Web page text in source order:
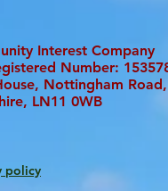
Interest Company
Number:
Nottingham
LN11 0WB
policy